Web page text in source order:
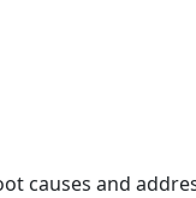
causes and